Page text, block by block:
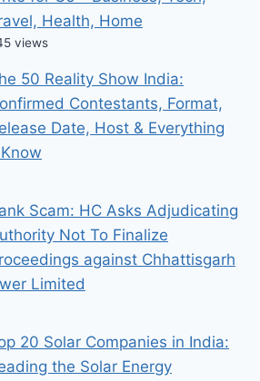
Health, Home
views
50 Reality Show India:
Contestants, Format,
Date, Host & Everything
Scam: HC Asks Adjudicating
Not To Finalize
against Chhattisgarh
Limited
20 Solar Companies in India:
the Solar Energy